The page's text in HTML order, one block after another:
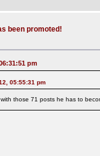
been promoted!
pm
05:55:31 pm
those 71 posts he has to